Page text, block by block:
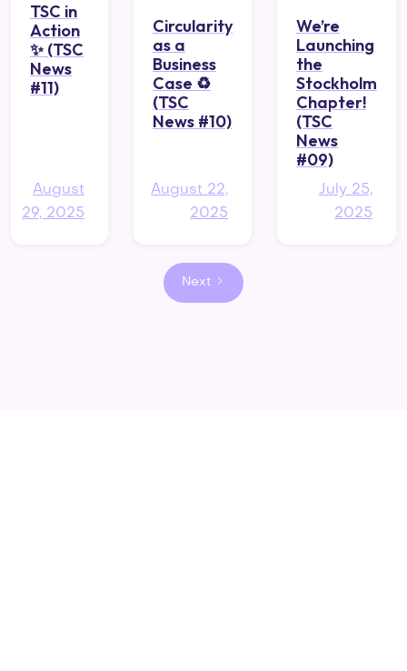
TSC in
Action
✨ (TSC
News
#11)
August
29, 2025
Circularity
as a
Business
Case ♻️
(TSC
News #10)
August 22,
2025
We’re
Launching
the
Stockholm
Chapter!
(TSC
News
#09)
July 25,
2025
Next